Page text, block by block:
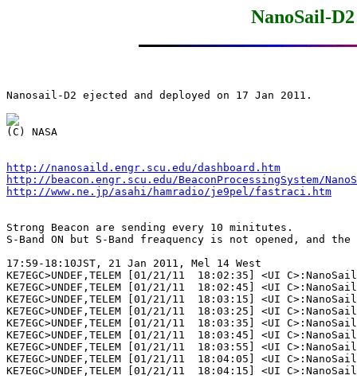
NanoSail-
Nanosail-D2 ejected and deployed on 17 Jan 2011.
http://nanosaild.engr.scu.edu/dashboard.htm
http://beacon.engr.scu.edu/BeaconProcessingSystem/
http://www.ne.jp/asahi/hamradio/je9pel/fastraci.htm
Strong Beacon are sending every 10 minitutes.
S-Band ON but S-Band freaquency is not opened, and
17:59-18:10JST, 21 Jan 2011, Mel 14 West
KE7EGC>UNDEF,TELEM [01/21/11  18:02:35] <UI
KE7EGC>UNDEF,TELEM [01/21/11  18:02:45] <UI
KE7EGC>UNDEF,TELEM [01/21/11  18:03:15] <UI
KE7EGC>UNDEF,TELEM [01/21/11  18:03:25] <UI
KE7EGC>UNDEF,TELEM [01/21/11  18:03:35] <UI
KE7EGC>UNDEF,TELEM [01/21/11  18:03:45] <UI
KE7EGC>UNDEF,TELEM [01/21/11  18:03:55] <UI
KE7EGC>UNDEF,TELEM [01/21/11  18:04:05] <UI
KE7EGC>UNDEF,TELEM [01/21/11  18:04:15] <UI